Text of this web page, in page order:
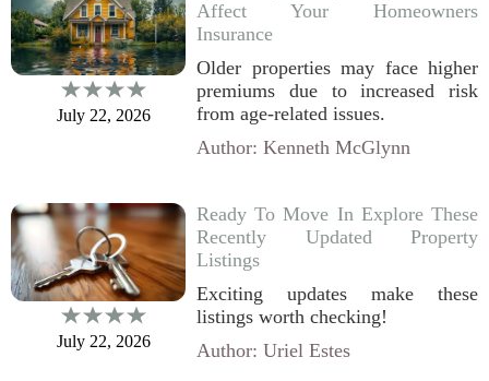
July 22, 2026
Affect Your Homeowners
Insurance
Older properties may face higher
premiums due to increased risk
from age-related issues.
Author: Kenneth McGlynn
July 22, 2026
Ready To Move In Explore These
Recently Updated Property
Listings
Exciting updates make these
listings worth checking!
Author: Uriel Estes